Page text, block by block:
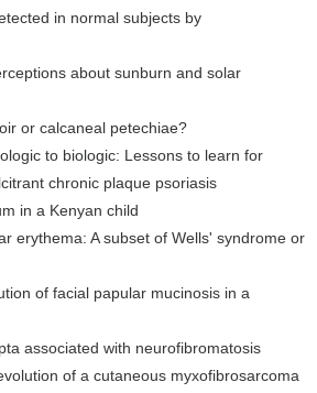
in normal subjects by
about sunburn and solar
or calcaneal petechiae?
to biologic: Lessons to learn for
chronic plaque psoriasis
in a Kenyan child
erythema: A subset of Wells' syndrome or
of facial papular mucinosis in a
associated with neurofibromatosis
of a cutaneous myxofibrosarcoma